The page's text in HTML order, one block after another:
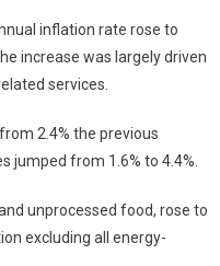
inflation rate rose to
increase was largely driven
services.
2.4% the previous
jumped from 1.6% to 4.4%.
unprocessed food, rose to
excluding all energy-